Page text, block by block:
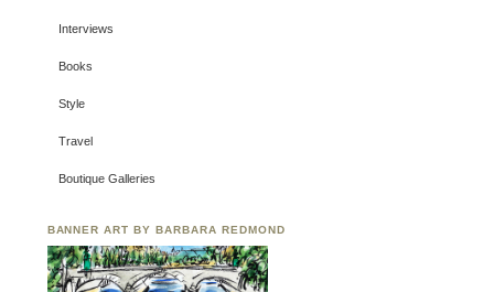
Interviews
Books
Style
Travel
Boutique Galleries
BANNER ART BY BARBARA REDMOND